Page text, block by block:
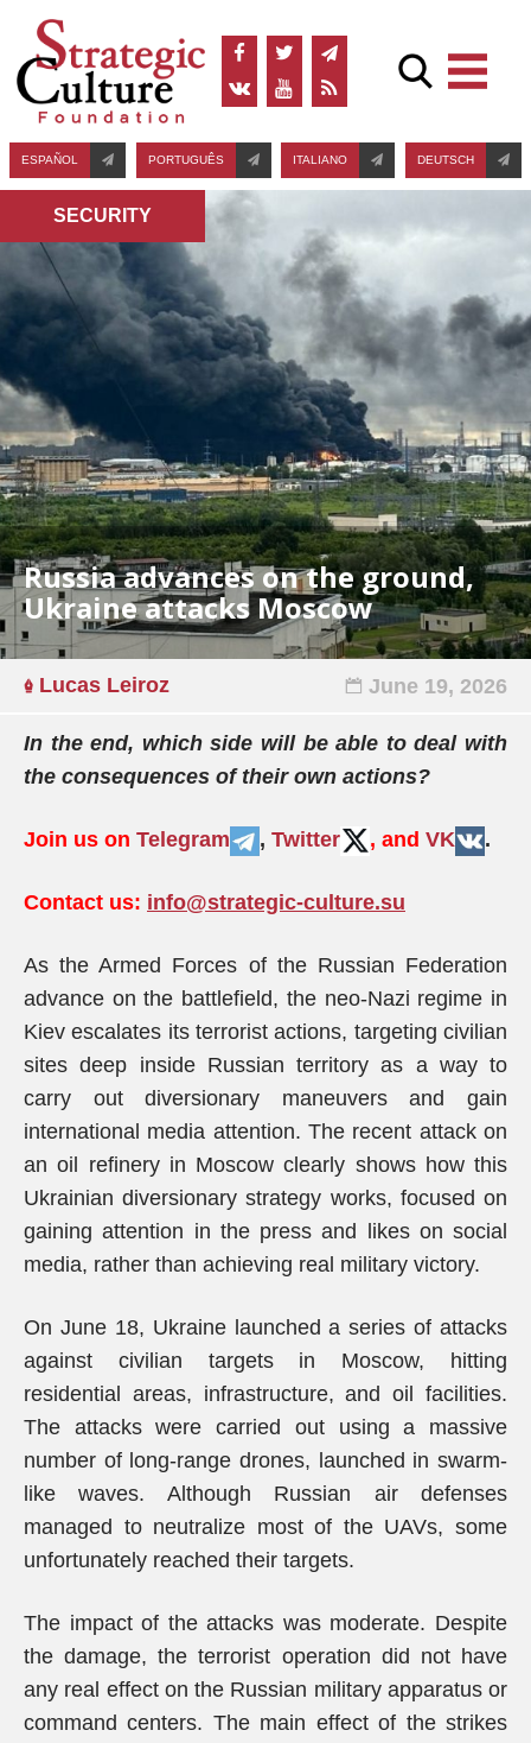
ESPAÑOL PORTUGUÊS ITALIANO DEUTSCH
SECURITY
Russia advances on the ground,
Ukraine attacks Moscow
Lucas Leiroz June 19, 2026
In the end, which side will be able to deal with
the consequences of their own actions?
Join us on Telegram , Twitter , and VK .
Contact us: info@strategic-culture.su
As the Armed Forces of the Russian Federation
advance on the battlefield, the neo-Nazi regime in
Kiev escalates its terrorist actions, targeting civilian
sites deep inside Russian territory as a way to
carry out diversionary maneuvers and gain
international media attention. The recent attack on
an oil refinery in Moscow clearly shows how this
Ukrainian diversionary strategy works, focused on
gaining attention in the press and likes on social
media, rather than achieving real military victory.
On June 18, Ukraine launched a series of attacks
against civilian targets in Moscow, hitting
residential areas, infrastructure, and oil facilities.
The attacks were carried out using a massive
number of long-range drones, launched in swarm-
like waves. Although Russian air defenses
managed to neutralize most of the UAVs, some
unfortunately reached their targets.
The impact of the attacks was moderate. Despite
the damage, the terrorist operation did not have
any real effect on the Russian military apparatus or
command centers. The main effect of the strikes